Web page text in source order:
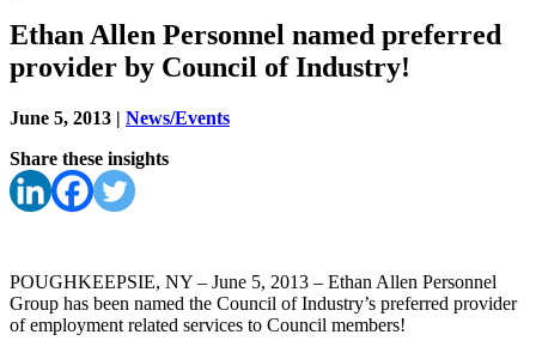
Ethan Allen Personnel named preferred
provider by Council of Industry!
June 5, 2013 | News/Events
Share these insights
POUGHKEEPSIE, NY – June 5, 2013 – Ethan Allen Personnel
Group has been named the Council of Industry’s preferred provider
of employment related services to Council members!